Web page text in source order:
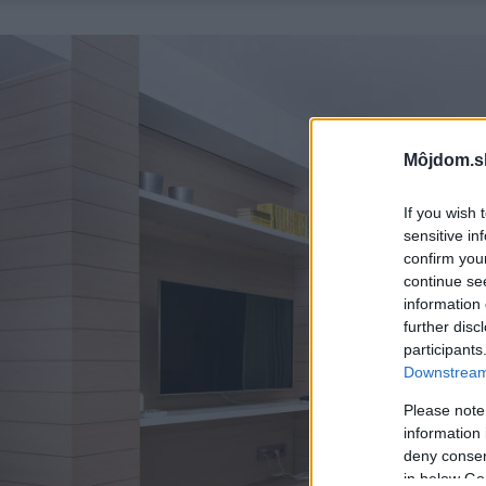
If you wish
sensitive
confirm
continue
information
further
Please
information
deny
in below